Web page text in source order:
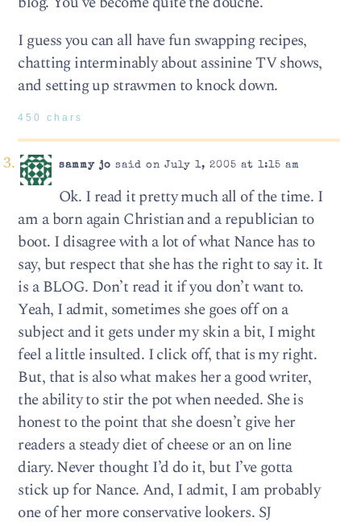
I guess you can all have fun swapping recipes,
chatting interminably about assinine TV shows,
and setting up strawmen to knock down.
450 chars
sammy jo said on July 1, 2005 at 1:15 am
Ok. I read it pretty much all of the time. I
am a born again Christian and a republician to
boot. I disagree with a lot of what Nance has to
say, but respect that she has the right to say it. It
is a BLOG. Don’t read it if you don’t want to.
Yeah, I admit, sometimes she goes off on a
subject and it gets under my skin a bit, I might
feel a little insulted. I click off, that is my right.
But, that is also what makes her a good writer,
the ability to stir the pot when needed. She is
honest to the point that she doesn’t give her
readers a steady diet of cheese or an on line
diary. Never thought I’d do it, but I’ve gotta
stick up for Nance. And, I admit, I am probably
one of her more conservative lookers. SJ